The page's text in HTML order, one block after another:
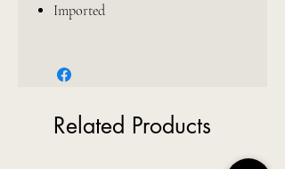
Imported
Related Products